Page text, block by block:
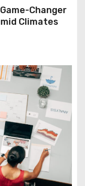
Changer
Climates